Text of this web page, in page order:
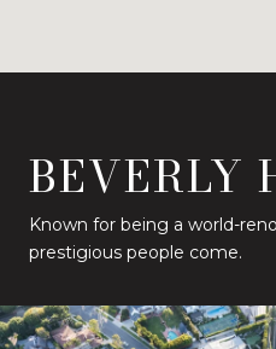
BEVERLY
Known for being a world-
prestigious people come.